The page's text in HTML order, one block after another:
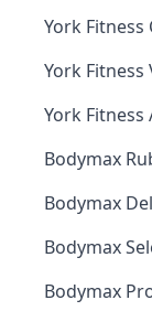
York
York
York
Bodymax
Bodymax
Bodymax
Bodymax